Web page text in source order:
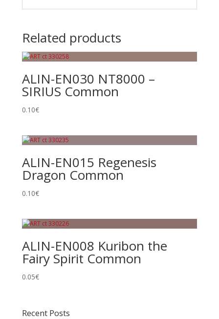
Related products
ALIN-EN030 NT8000 –
SIRIUS Common
0.10€
ALIN-EN015 Regenesis
Dragon Common
0.10€
ALIN-EN008 Kuribon the
Fairy Spirit Common
0.05€
Recent Posts